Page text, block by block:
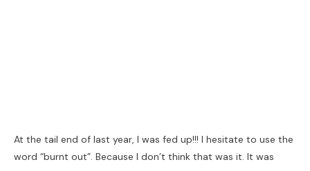
At the tail end of last year, I was fed up!!! I hesitate to use the
word “burnt out”. Because I don’t think that was it. It was